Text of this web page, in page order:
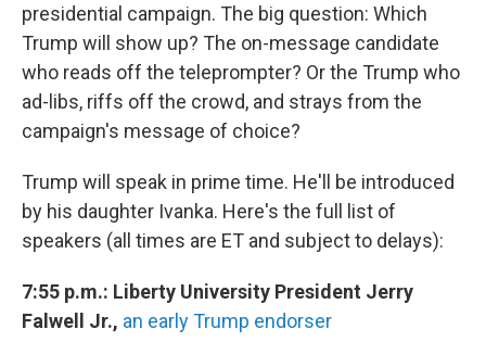
presidential campaign. The big question: Which
Trump will show up? The on-message candidate
who reads off the teleprompter? Or the Trump who
ad-libs, riffs off the crowd, and strays from the
campaign's message of choice?
Trump will speak in prime time. He'll be introduced
by his daughter Ivanka. Here's the full list of
speakers (all times are ET and subject to delays):
7:55 p.m.: Liberty University President Jerry
Falwell Jr., an early Trump endorser